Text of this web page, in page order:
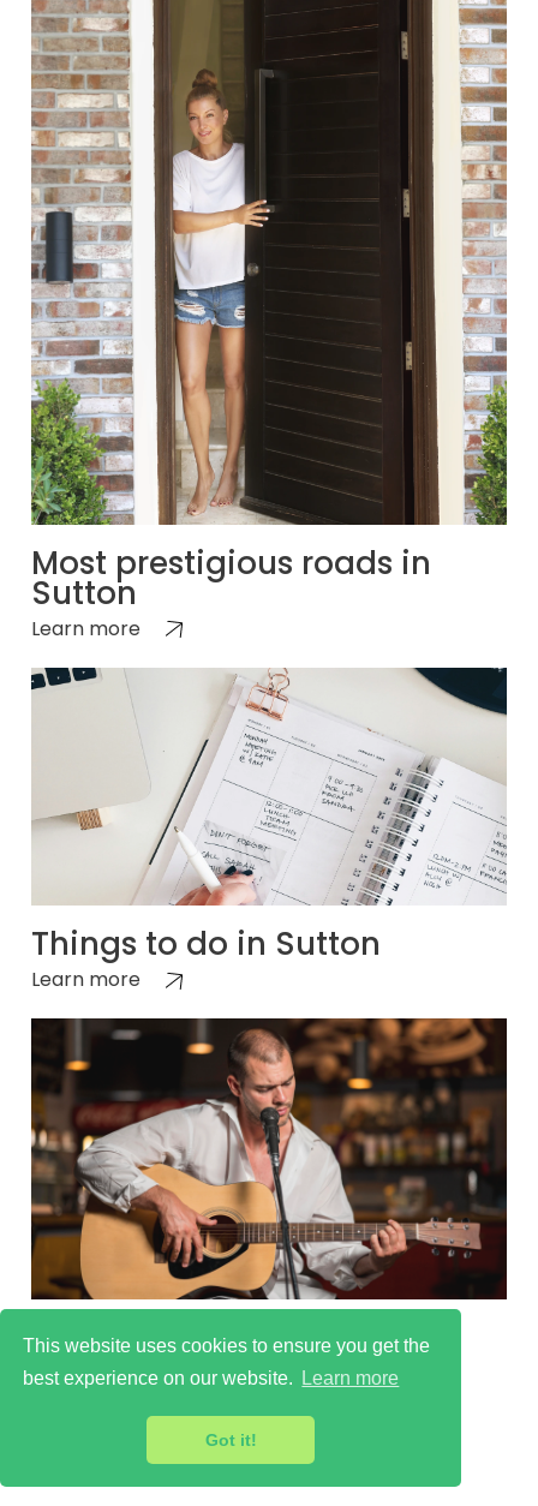
This website uses cookies to ensure you get the
best experience on our website.
Learn more
Got it!
Most prestigious roads in
Sutton
Learn more
Things to do in Sutton
Learn more
Sutton Cultural Scene
Learn more